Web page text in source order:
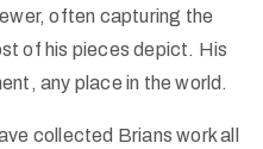
often capturing the
of his pieces depict. His
any place in the world.
collected Brians work all